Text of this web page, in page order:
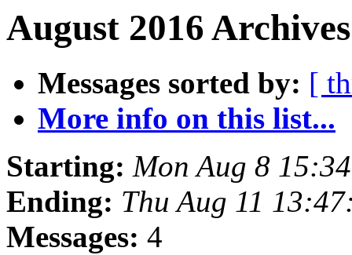
August 2016
Messages sorted by: [
More info on this list...
Starting: Mon Aug 8
Ending: Thu Aug 11
Messages: 4